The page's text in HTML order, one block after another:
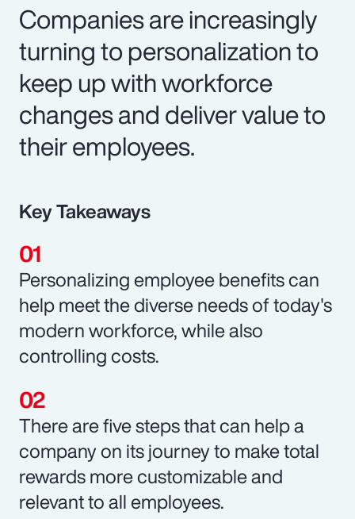
Companies are increasingly
turning to personalization to
keep up with workforce
changes and deliver value to
their employees.
Key Takeaways
Personalizing employee benefits can
help meet the diverse needs of today's
modern workforce, while also
controlling costs.
There are five steps that can help a
company on its journey to make total
rewards more customizable and
relevant to all employees.